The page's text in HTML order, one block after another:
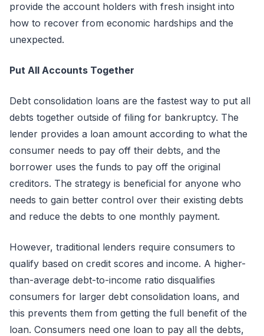
provide the account holders with fresh insight into
how to recover from economic hardships and the
unexpected.
Put All Accounts Together
Debt consolidation loans are the fastest way to put all
debts together outside of filing for bankruptcy. The
lender provides a loan amount according to what the
consumer needs to pay off their debts, and the
borrower uses the funds to pay off the original
creditors. The strategy is beneficial for anyone who
needs to gain better control over their existing debts
and reduce the debts to one monthly payment.
However, traditional lenders require consumers to
qualify based on credit scores and income. A higher-
than-average debt-to-income ratio disqualifies
consumers for larger debt consolidation loans, and
this prevents them from getting the full benefit of the
loan. Consumers need one loan to pay all the debts,